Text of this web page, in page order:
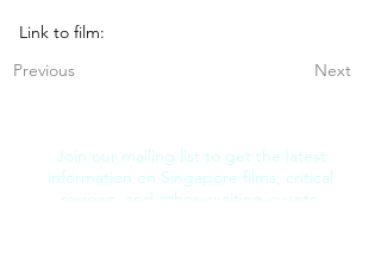
Link to film:
Previous
Next
Join our mailing list to get the latest
information on Singapore films, critical
reviews, and other exciting events.